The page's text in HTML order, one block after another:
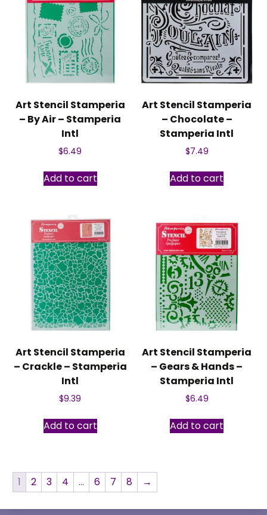
Art Stencil Stamperia
– By Air – Stamperia
Intl
$6.49
Add to cart
Art Stencil Stamperia
– Chocolate –
Stamperia Intl
$7.49
Add to cart
Art Stencil Stamperia
– Crackle – Stamperia
Intl
$9.39
Add to cart
Art Stencil Stamperia
– Gears & Hands –
Stamperia Intl
$6.49
Add to cart
1 2 3 4 … 6 7 8 →